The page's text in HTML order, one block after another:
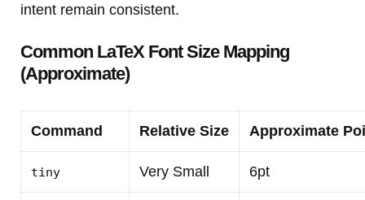
intent remain consistent.
Common LaTeX Font Size Mapping
(Approximate)
Command Relative Size Approximate
tiny Very Small 6pt